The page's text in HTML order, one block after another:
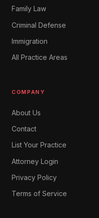
Family Law
Criminal Defense
Immigration
All Practice Areas
COMPANY
About Us
Contact
List Your Practice
Attorney Login
Privacy Policy
Terms of Service